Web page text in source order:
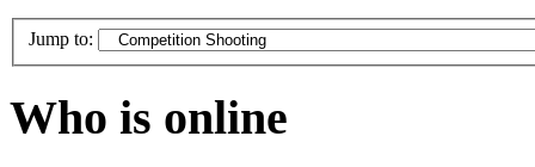
Jump to:
Who is online